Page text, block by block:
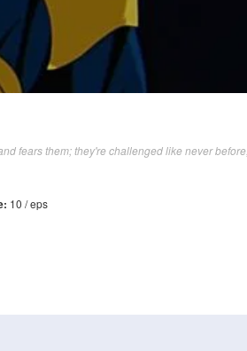
fears them; they're challenged like never before,
10 / eps